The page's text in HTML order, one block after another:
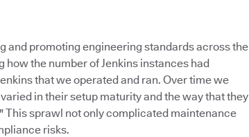
and promoting engineering standards across the
the number of Jenkins instances had
that we operated and ran. Over time we
in their setup maturity and the way that they
This sprawl not only complicated maintenance
risks.